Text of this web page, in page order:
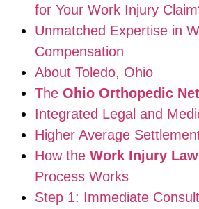
for Your Work Injury
Unmatched Expertise in
Compensation
About Toledo, Ohio
The Ohio Orthopedic
Integrated Legal and
Higher Average
How the Work Injury
Process Works
Step 1: Immediate